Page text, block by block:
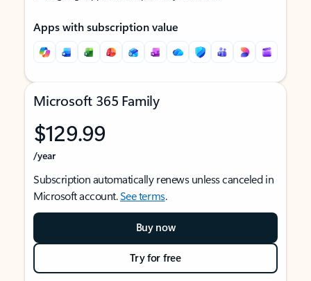
Apps with subscription value
Microsoft 365 Family
$129.99
/year
Subscription automatically renews unless canceled in
Microsoft account.See terms.
Buy now
Try for free